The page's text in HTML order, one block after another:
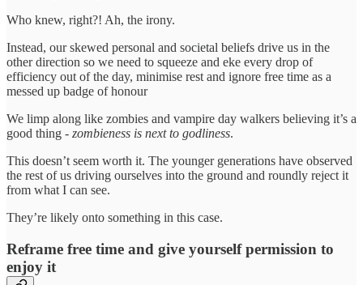
Who knew, right?! Ah, the irony.
Instead, our skewed personal and societal beliefs drive us in the
other direction so we need to squeeze and eke every drop of
efficiency out of the day, minimise rest and ignore free time as a
messed up badge of honour
We limp along like zombies and vampire day walkers believing it’s a
good thing - zombieness is next to godliness.
This doesn’t seem worth it. The younger generations have observed
the rest of us driving ourselves into the ground and roundly reject it
from what I can see.
They’re likely onto something in this case.
Reframe free time and give yourself permission to
enjoy it